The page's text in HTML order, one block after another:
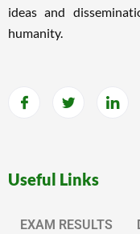
ideas and
humanity.
Useful Links
EXAM RESULTS